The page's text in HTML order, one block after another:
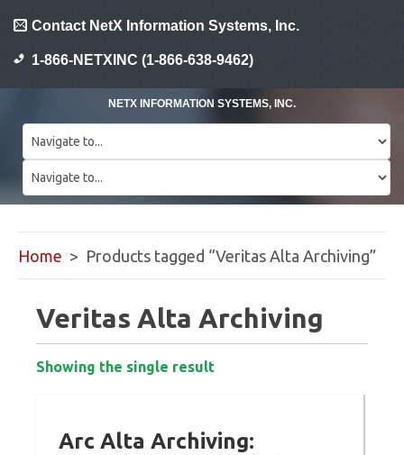
Contact NetX Information Systems, Inc.
1-866-NETXINC (1-866-638-9462)
NETX INFORMATION SYSTEMS, INC.
Home > Products tagged “Veritas Alta Archiving”
Veritas Alta Archiving
Showing the single result
Arc Alta Archiving: